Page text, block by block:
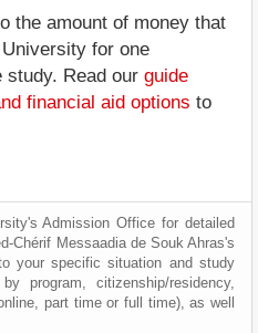
the amount of money that
for one
Read our guide
financial aid options to
Admission Office for detailed
Chérif Messaadia de Souk Ahras's
your specific situation and study
program, citizenship/residency,
part time or full time), as well